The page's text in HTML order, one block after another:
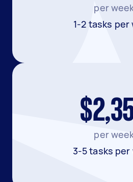
per
1-2 tasks per
per
3-5 tasks per